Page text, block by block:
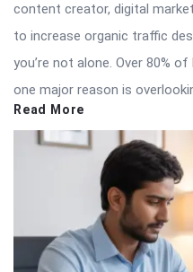
content creator, digital
to increase organic traffic
you’re not alone. Over 80%
one major reason is
Read More